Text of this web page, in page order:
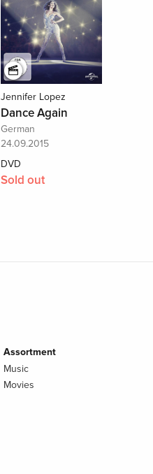
Jennifer Lopez
Dance Again
German
24.09.2015
DVD
Sold out
Assortment
Music
Movies